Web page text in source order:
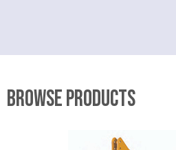
Browse Products